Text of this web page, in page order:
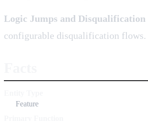
Logic Jumps and Disqualification
configurable disqualification flows.
Feature